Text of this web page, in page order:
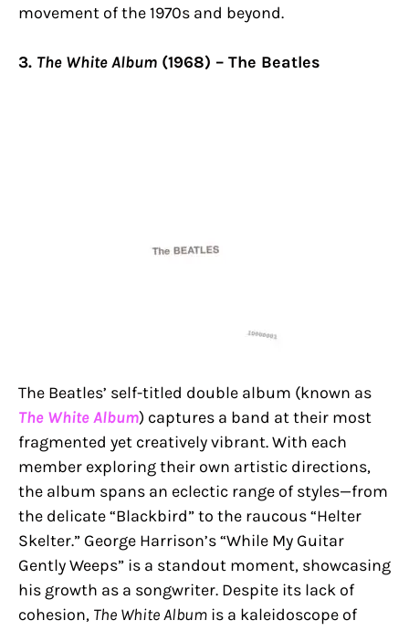
movement of the 1970s and beyond.
3. The White Album (1968) – The Beatles
The Beatles’ self-titled double album (known as
The White Album) captures a band at their most
fragmented yet creatively vibrant. With each
member exploring their own artistic directions,
the album spans an eclectic range of styles—from
the delicate “Blackbird” to the raucous “Helter
Skelter.” George Harrison’s “While My Guitar
Gently Weeps” is a standout moment, showcasing
his growth as a songwriter. Despite its lack of
cohesion, The White Album is a kaleidoscope of